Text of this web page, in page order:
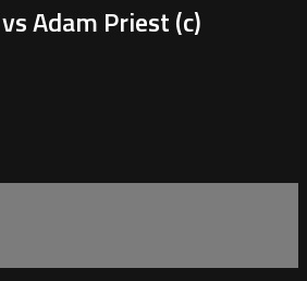
Adam Priest (c)